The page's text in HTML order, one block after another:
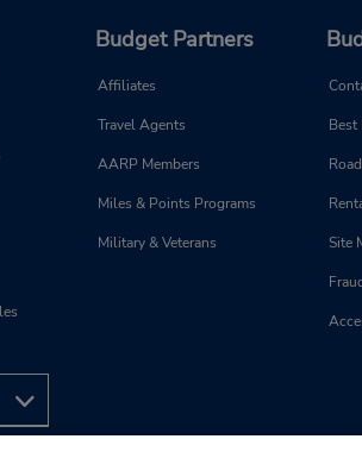
Budget Partners
Affiliates
Travel Agents
AARP Members
Miles & Points Programs
Military & Veterans
Best
Site